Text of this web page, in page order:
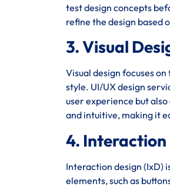
test design concepts
refine the design based
3. Visual
Visual design focuses
style. UI/UX design
user experience but
and intuitive, making it
4. Interaction
Interaction design (IxD)
elements, such as